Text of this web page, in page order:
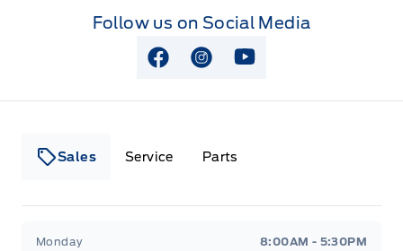
Follow us on Social Media
View Facebook Page
View Instagram Page
View Youtube Page
Sales Service Parts
Monday 8:00AM - 5:30PM